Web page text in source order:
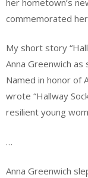
commemorated
My short story
Anna Greenwich
Named in honor of
wrote “Hallway
resilient young
…
Anna Greenwich